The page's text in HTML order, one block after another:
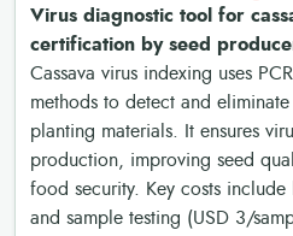
Virus diagnostic tool for
certification by seed
Cassava virus indexing uses
methods to detect and eliminate
planting materials. It ensures
production, improving seed
food security. Key costs
and sample testing (USD 3/